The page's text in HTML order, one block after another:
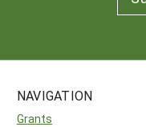
NAVIGATION
Grants